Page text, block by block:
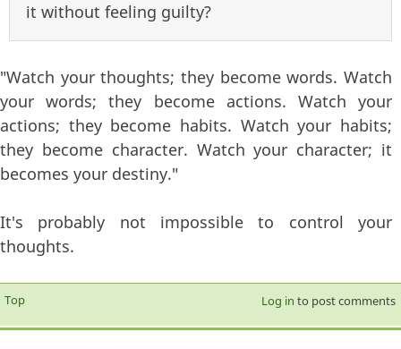
it without feeling guilty?
"Watch your thoughts; they become words. Watch
your words; they become actions. Watch your
actions; they become habits. Watch your habits;
they become character. Watch your character; it
becomes your destiny."
It's probably not impossible to control your
thoughts.
Top Log in to post comments